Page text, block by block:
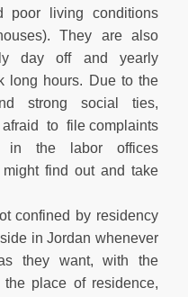
poor living conditions
They are also
day off and yearly
long hours. Due to the
strong social ties,
to file complaints
in the labor offices
find out and take
confined by residency
in Jordan whenever
they want, with the
place of residence,